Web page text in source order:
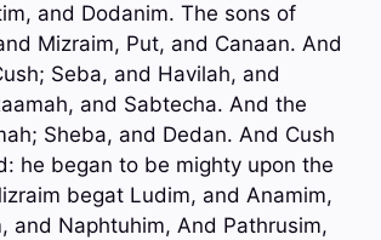
and Dodanim. The sons of
Mizraim, Put, and Canaan. And
Seba, and Havilah, and
and Sabtecha. And the
Sheba, and Dedan. And Cush
he began to be mighty upon the
begat Ludim, and Anamim,
and Naphtuhim, And Pathrusim,